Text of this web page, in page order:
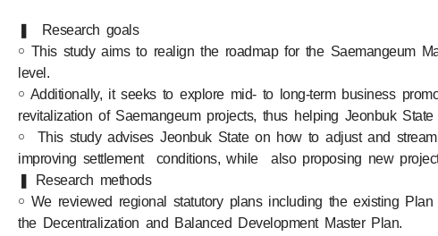
❚ Research goals
￮ This study aims to realign the roadmap for the Saemangeum
level.
￮ Additionally, it seeks to explore mid- to long-term business
revitalization of Saemangeum projects, thus helping Jeonbuk
￮ This study advises Jeonbuk State on how to adjust and
improving settlement conditions, while also proposing new
❚ Research methods
￮ We reviewed regional statutory plans including the existing
the Decentralization and Balanced Development Master Plan.